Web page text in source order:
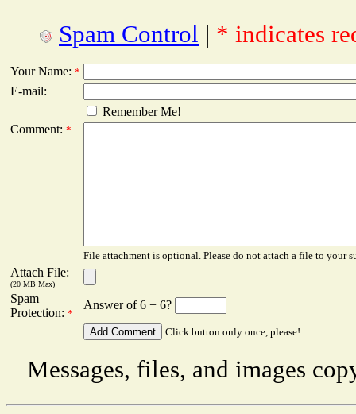
Spam Control | * indicates
Your Name: *
E-mail:
Remember Me!
Comment: *
File attachment is optional. Please do not attach a file to your
Attach File:
(20 MB Max)
Spam
Protection: *
Answer of 6 + 6?
Click button only once, please!
Messages, files, and images